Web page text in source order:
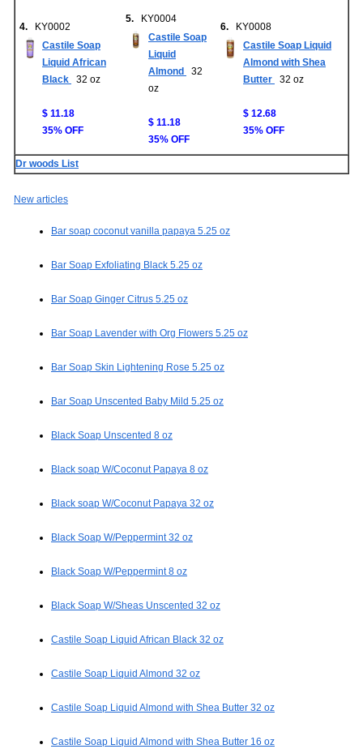
4. KY0002
Castile Soap
Liquid African
Black
32 oz
$ 11.18
35% OFF
5. KY0004
Castile Soap
Liquid
Almond
32
oz
$ 11.18
35% OFF
6. KY0008
Castile Soap Liquid
Almond with Shea
Butter
32 oz
$ 12.68
35% OFF
Dr woods List
New articles
Bar soap coconut vanilla papaya 5.25 oz
Bar Soap Exfoliating Black 5.25 oz
Bar Soap Ginger Citrus 5.25 oz
Bar Soap Lavender with Org Flowers 5.25 oz
Bar Soap Skin Lightening Rose 5.25 oz
Bar Soap Unscented Baby Mild 5.25 oz
Black Soap Unscented 8 oz
Black soap W/Coconut Papaya 8 oz
Black soap W/Coconut Papaya 32 oz
Black Soap W/Peppermint 32 oz
Black Soap W/Peppermint 8 oz
Black Soap W/Sheas Unscented 32 oz
Castile Soap Liquid African Black 32 oz
Castile Soap Liquid Almond 32 oz
Castile Soap Liquid Almond with Shea Butter 32 oz
Castile Soap Liquid Almond with Shea Butter 16 oz